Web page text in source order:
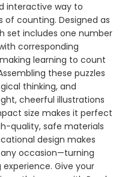
interactive way to
counting. Designed as
set includes one number
corresponding
learning to count
these puzzles
thinking, and
cheerful illustrations
size makes it perfect
quality, safe materials
design makes
occasion—turning
Give your